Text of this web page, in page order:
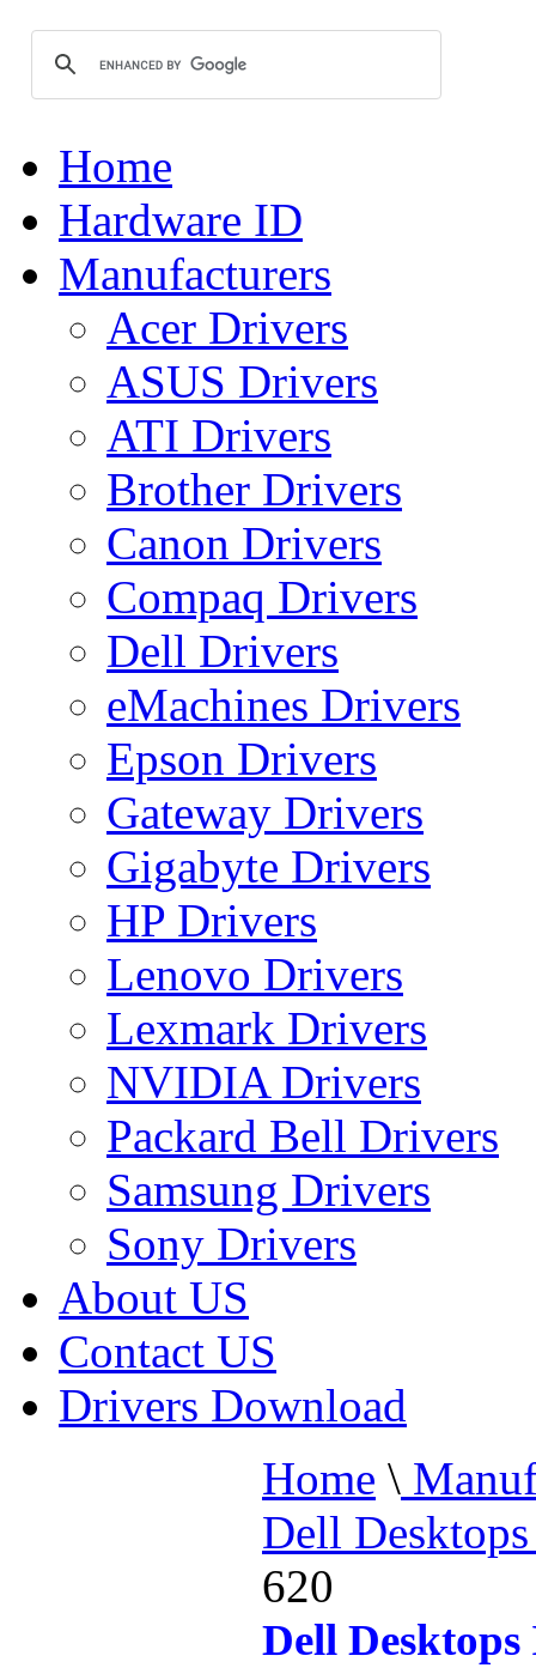
Home
Hardware ID
Manufacturers
Acer Drivers
ASUS Drivers
ATI Drivers
Brother Drivers
Canon Drivers
Compaq Drivers
Dell Drivers
eMachines Drivers
Epson Drivers
Gateway Drivers
Gigabyte Drivers
HP Drivers
Lenovo Drivers
Lexmark Drivers
NVIDIA Drivers
Packard Bell Drivers
Samsung Drivers
Sony Drivers
About US
Contact US
Drivers Download
Home \
Dell
620
Dell